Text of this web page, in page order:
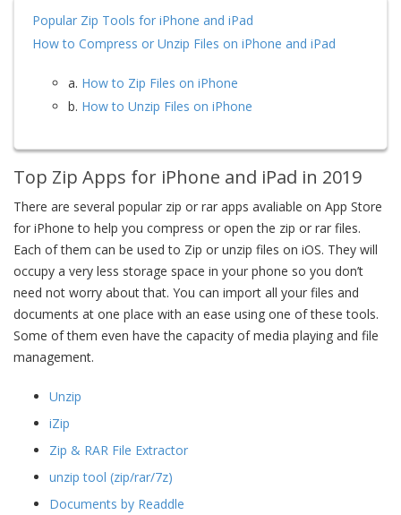
Popular Zip Tools for iPhone and iPad
How to Compress or Unzip Files on iPhone and iPad
a. How to Zip Files on iPhone
b. How to Unzip Files on iPhone
Top Zip Apps for iPhone and iPad in 2019
There are several popular zip or rar apps avaliable on App Store
for iPhone to help you compress or open the zip or rar files.
Each of them can be used to Zip or unzip files on iOS. They will
occupy a very less storage space in your phone so you don’t
need not worry about that. You can import all your files and
documents at one place with an ease using one of these tools.
Some of them even have the capacity of media playing and file
management.
Unzip
iZip
Zip & RAR File Extractor
unzip tool (zip/rar/7z)
Documents by Readdle